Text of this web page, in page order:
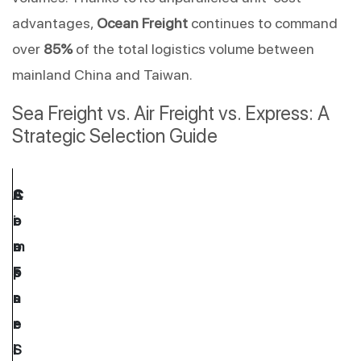
advantages, Ocean Freight continues to command
over 85% of the total logistics volume between
mainland China and Taiwan.
Sea Freight vs. Air Freight vs. Express: A
Strategic Selection Guide
C
o
m
p
a
r
i
S
e
a
F
r
e
i
A
i
r
F
r
e
i
C
r
o
s
s
-
S